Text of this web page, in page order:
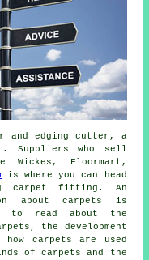
edging cutter, a
Suppliers who sell
Floormart,
is where you can head
carpet fitting. An
about carpets is
to read about the
the development
carpets are used
of carpets and the